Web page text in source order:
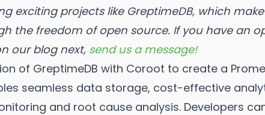
exciting projects like GreptimeDB, which
the freedom of open source. If you have an
our blog next, send us a message!
of GreptimeDB with Coroot to create a
seamless data storage, cost-effective
and root cause analysis. Developers